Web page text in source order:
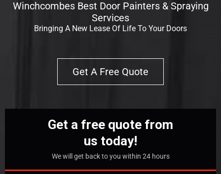
Winchcombes Best Door Painters & Spraying
Services
Bringing A New Lease Of Life To Your Doors
Get A Free Quote
Get a free quote from
us today!
We will get back to you within 24 hours